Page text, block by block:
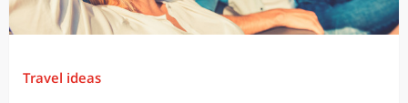
Travel ideas